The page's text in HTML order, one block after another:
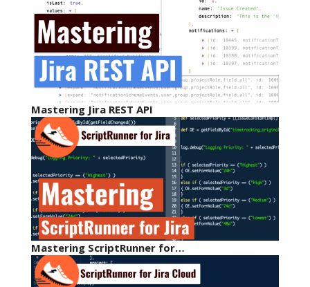
Mastering Jira REST API
Mastering ScriptRunner for…